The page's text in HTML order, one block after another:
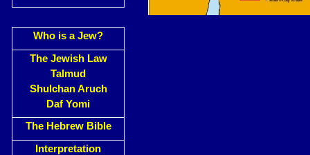
Who is a Jew?
The Jewish Law
Talmud
Shulchan Aruch
Daf Yomi
The Hebrew Bible
Interpretation